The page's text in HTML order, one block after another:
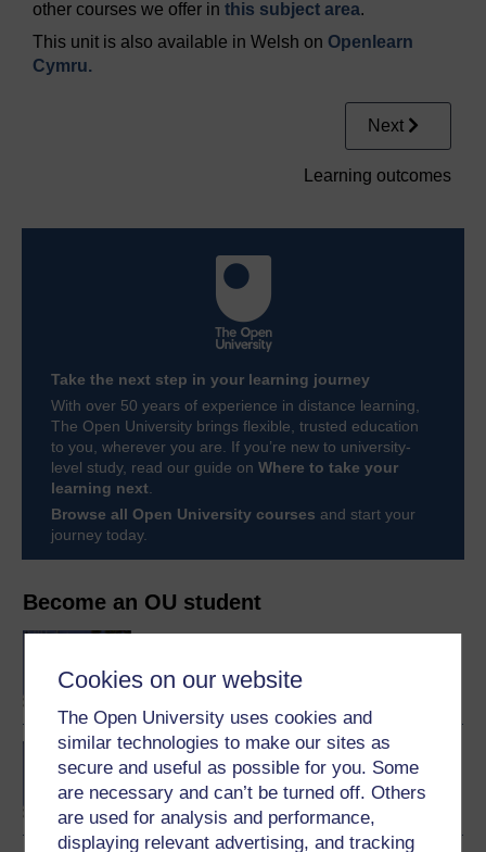
Cookies on our website
The Open University uses cookies and
similar technologies to make our sites as
secure and useful as possible for you. Some
are necessary and can’t be turned off. Others
are used for analysis and performance,
displaying relevant advertising, and tracking
Become an OU student
Concepts in chemistry
other courses we offer in this subject area.
This unit is also available in Welsh on Openlearn
Cymru.
Next
Learning outcomes
Take the next step in your learning journey
With over 50 years of experience in distance learning,
The Open University brings flexible, trusted education
to you, wherever you are. If you’re new to university-
level study, read our guide on Where to take your
learning next
Browse all Open University courses and start your
journey today.